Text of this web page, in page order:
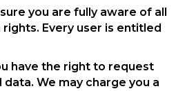
you are fully aware of all
Every user is entitled
have the right to request
We may charge you a